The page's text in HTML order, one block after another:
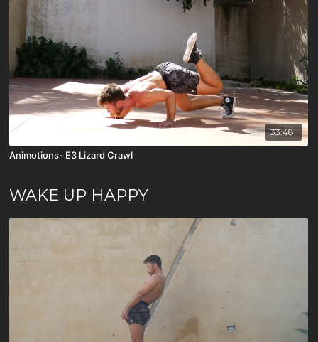
33:48
Animotions- E3 Lizard Crawl
WAKE UP HAPPY